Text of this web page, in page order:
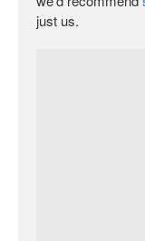
just us.